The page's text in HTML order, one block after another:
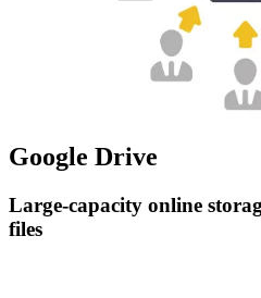
Google Drive
Large-capacity online
files